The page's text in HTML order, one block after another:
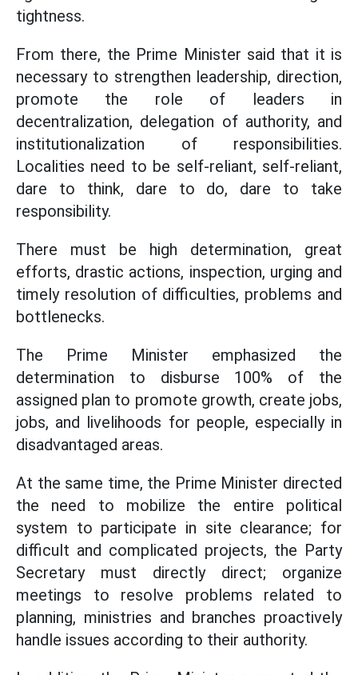
tightness.
From there, the Prime Minister said that it is
necessary to strengthen leadership, direction,
promote the role of leaders in
decentralization, delegation of authority, and
institutionalization of responsibilities.
Localities need to be self-reliant, self-reliant,
dare to think, dare to do, dare to take
responsibility.
There must be high determination, great
efforts, drastic actions, inspection, urging and
timely resolution of difficulties, problems and
bottlenecks.
The Prime Minister emphasized the
determination to disburse 100% of the
assigned plan to promote growth, create jobs,
jobs, and livelihoods for people, especially in
disadvantaged areas.
At the same time, the Prime Minister directed
the need to mobilize the entire political
system to participate in site clearance; for
difficult and complicated projects, the Party
Secretary must directly direct; organize
meetings to resolve problems related to
planning, ministries and branches proactively
handle issues according to their authority.